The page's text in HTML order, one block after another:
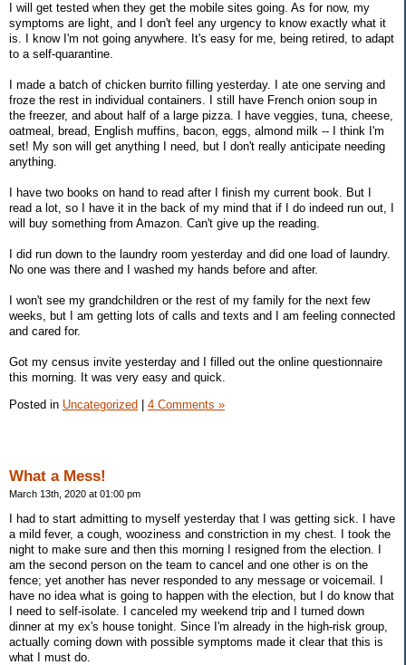
I will get tested when they get the mobile sites going. As for now, my
symptoms are light, and I don't feel any urgency to know exactly what it
is. I know I'm not going anywhere. It's easy for me, being retired, to adapt
to a self-quarantine.
I made a batch of chicken burrito filling yesterday. I ate one serving and
froze the rest in individual containers. I still have French onion soup in
the freezer, and about half of a large pizza. I have veggies, tuna, cheese,
oatmeal, bread, English muffins, bacon, eggs, almond milk -- I think I'm
set! My son will get anything I need, but I don't really anticipate needing
anything.
I have two books on hand to read after I finish my current book. But I
read a lot, so I have it in the back of my mind that if I do indeed run out, I
will buy something from Amazon. Can't give up the reading.
I did run down to the laundry room yesterday and did one load of laundry.
No one was there and I washed my hands before and after.
I won't see my grandchildren or the rest of my family for the next few
weeks, but I am getting lots of calls and texts and I am feeling connected
and cared for.
Got my census invite yesterday and I filled out the online questionnaire
this morning. It was very easy and quick.
Posted in Uncategorized 4 Comments »
What a Mess!
March 13th, 2020 at 01:00 pm
I had to start admitting to myself yesterday that I was getting sick. I have
a mild fever, a cough, wooziness and constriction in my chest. I took the
night to make sure and then this morning I resigned from the election. I
am the second person on the team to cancel and one other is on the
fence; yet another has never responded to any message or voicemail. I
have no idea what is going to happen with the election, but I do know that
I need to self-isolate. I canceled my weekend trip and I turned down
dinner at my ex's house tonight. Since I'm already in the high-risk group,
actually coming down with possible symptoms made it clear that this is
what I must do.